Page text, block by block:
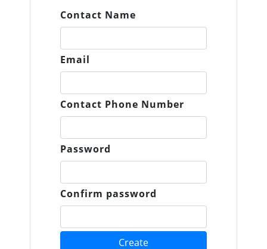
Contact Name
Email
Contact Phone Number
Password
Confirm password